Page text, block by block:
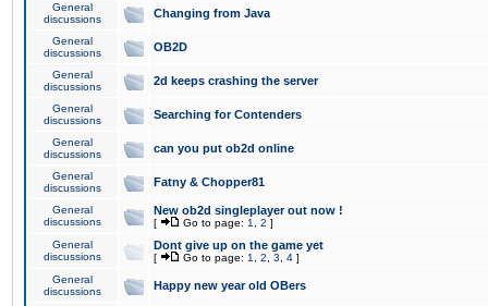
General
discussions
Changing from Java
General
discussions
OB2D
General
discussions
2d keeps crashing the server
General
discussions
Searching for Contenders
General
discussions
can you put ob2d online
General
discussions
Fatny & Chopper81
General
discussions
New ob2d singleplayer out now !
[ Go to page: 1 2 ]
General
discussions
Dont give up on the game yet
[ Go to page: 1 2 3 4 ]
General
discussions
Happy new year old OBers